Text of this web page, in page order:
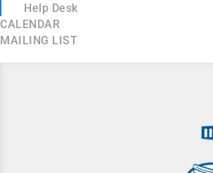
Help Desk
CALENDAR
MAILING LIST